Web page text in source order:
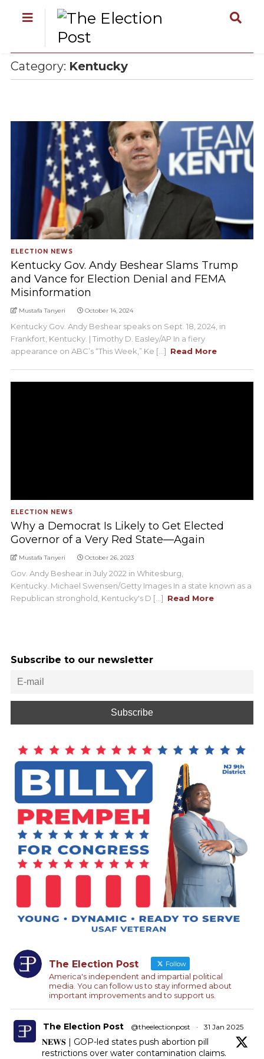
Category: Kentucky
ELECTION NEWS
Kentucky Gov. Andy Beshear Slams Trump
and Vance for Election Denial and FEMA
Misinformation
Mustafa Tanyeri October 14, 2024
Kentucky Gov. Andy Beshear speaks on Sept. 18, 2024, in
Frankfort, Kentucky. | Timothy D. Easley/AP In a fiery
appearance on ABC’s “This Week,” Ke [...] Read More
ELECTION NEWS
Why a Democrat Is Likely to Get Elected
Governor of a Very Red State—Again
Mustafa Tanyeri October 26, 2023
Gov. Andy Beshear in July 2022 in Whitesburg,
Kentucky. Michael Swensen/Getty Images In a state known as a
Republican stronghold, Kentucky's D [...] Read More
Subscribe to our newsletter
The Election Post Follow
America's independent and impartial political
media. You can follow us to stay informed about
important improvements and to support us.
The Election Post @theelectionpost · 31 Jan 2025
𝐍𝐄𝐖𝐒 | GOP-led states push abortion pill
restrictions over water contamination claims.